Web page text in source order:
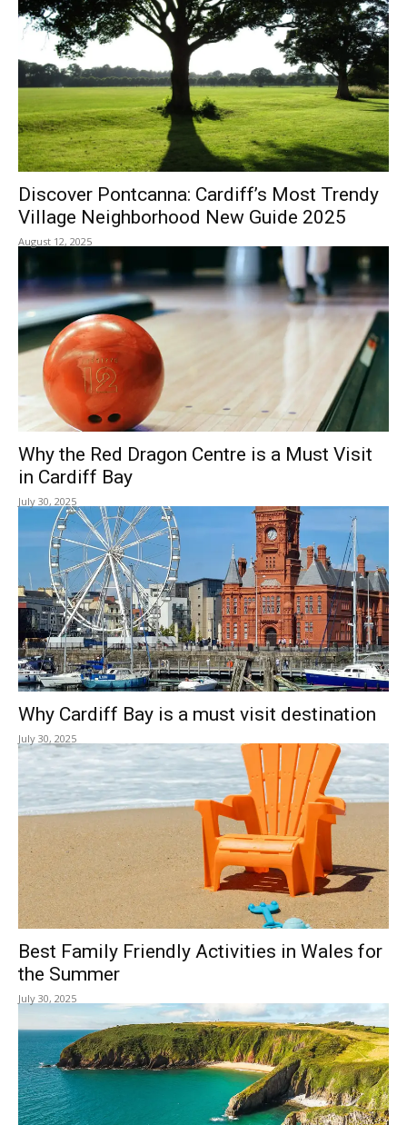
Discover Pontcanna: Cardiff’s Most Trendy
Village Neighborhood New Guide 2025
August 12, 2025
Why the Red Dragon Centre is a Must Visit
in Cardiff Bay
July 30, 2025
Why Cardiff Bay is a must visit destination
July 30, 2025
Best Family Friendly Activities in Wales for
the Summer
July 30, 2025